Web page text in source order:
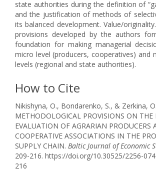
state authorities during the definition of
and the justification of methods of
its balanced development. Value/
provisions developed by the authors
foundation for making managerial
micro level (producers, cooperatives) and
levels (regional and state authorities).
How to Cite
Nikishyna, O., Bondarenko, S., & Zerkina,
METHODOLOGICAL PROVISIONS ON THE
EVALUATION OF AGRARIAN PRODUCERS
COOPERATIVE ASSOCIATIONS IN THE
SUPPLY CHAIN. Baltic Journal of Economic
209-216. https://doi.org/10.30525/2256-
216